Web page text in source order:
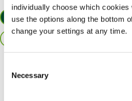
individually choose which
use the options along the bottom
change your settings at any time.
Selection
Necessary
APPLY
Share :